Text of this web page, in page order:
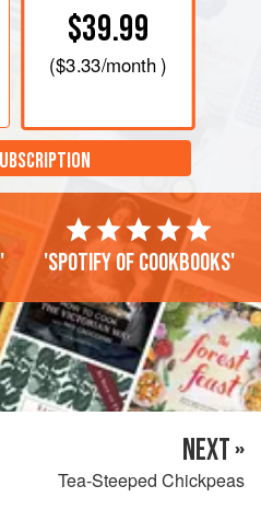
$39.99
($3.33/month )
'Spotify of cookbooks'
NEXT »
Tea-Steeped Chickpeas